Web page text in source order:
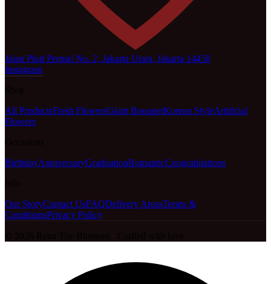
Jalan Pluit Permai No. 2, Jakarta Utara, Jakarta 14450
Instagram
All ProductsFresh FlowersGiant BouquetKorean StyleArtificial
Flowers
BirthdayAnniversaryGraduationRomanticCongratulations
Our StoryContact UsFAQDelivery AreasTerms &
ConditionsPrivacy Policy
·